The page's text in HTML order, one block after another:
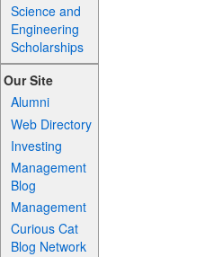
Science and
Engineering
Scholarships
Our Site
Alumni
Web Directory
Investing
Management
Blog
Management
Curious Cat
Blog Network